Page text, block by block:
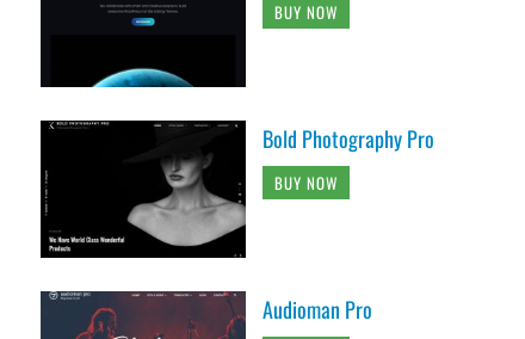
BUY NOW
Bold Photography Pro
BUY NOW
Audioman Pro